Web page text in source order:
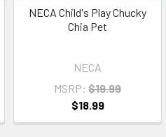
NECA Child's Play Chucky
Chia Pet
NECA
MSRP: $19.99
$18.99